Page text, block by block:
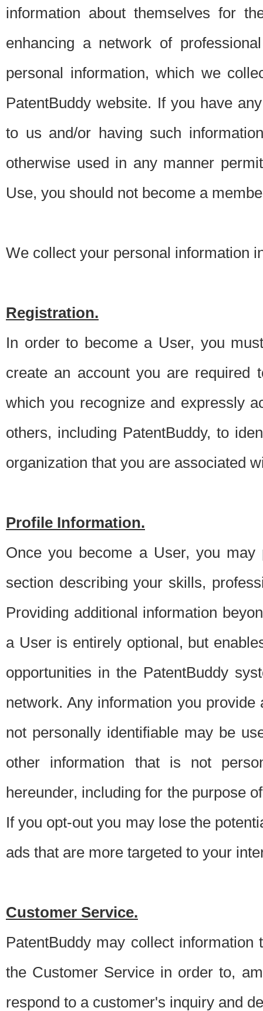
information about themselves for
enhancing a network of
personal information, which we
PatentBuddy website. If you have
to us and/or having such
otherwise used in any manner
Use, you should not become a
We collect your personal information
Registration.
In order to become a User, you
create an account you are required
which you recognize and expressly
others, including PatentBuddy, to
organization that you are associated
Profile Information.
Once you become a User, you
section describing your skills,
Providing additional information
a User is entirely optional, but
opportunities in the PatentBuddy
network. Any information you
not personally identifiable may be
other information that is not
hereunder, including for the purpose
If you opt-out you may lose the
ads that are more targeted to your
Customer Service.
PatentBuddy may collect
the Customer Service in order to,
respond to a customer's inquiry and